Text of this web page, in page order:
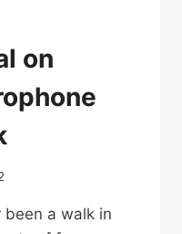
on
been a walk in